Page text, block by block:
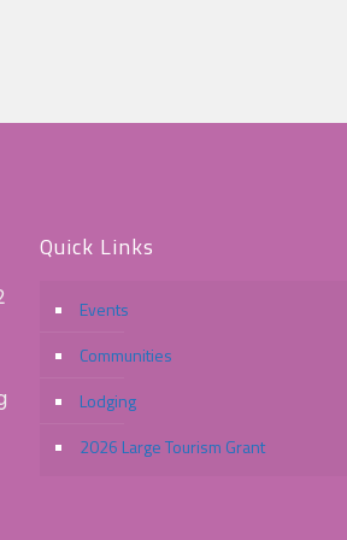
Quick Links
Events
Communities
Lodging
2026 Large Tourism Grant